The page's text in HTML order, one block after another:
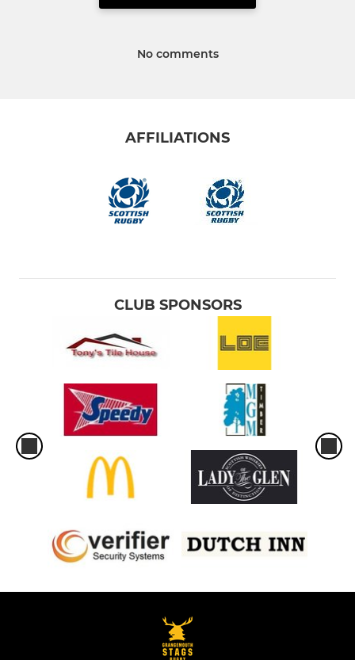
No comments
AFFILIATIONS
CLUB SPONSORS